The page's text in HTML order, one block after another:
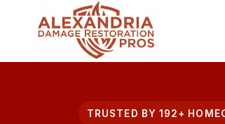
content
TRUSTED BY 192+